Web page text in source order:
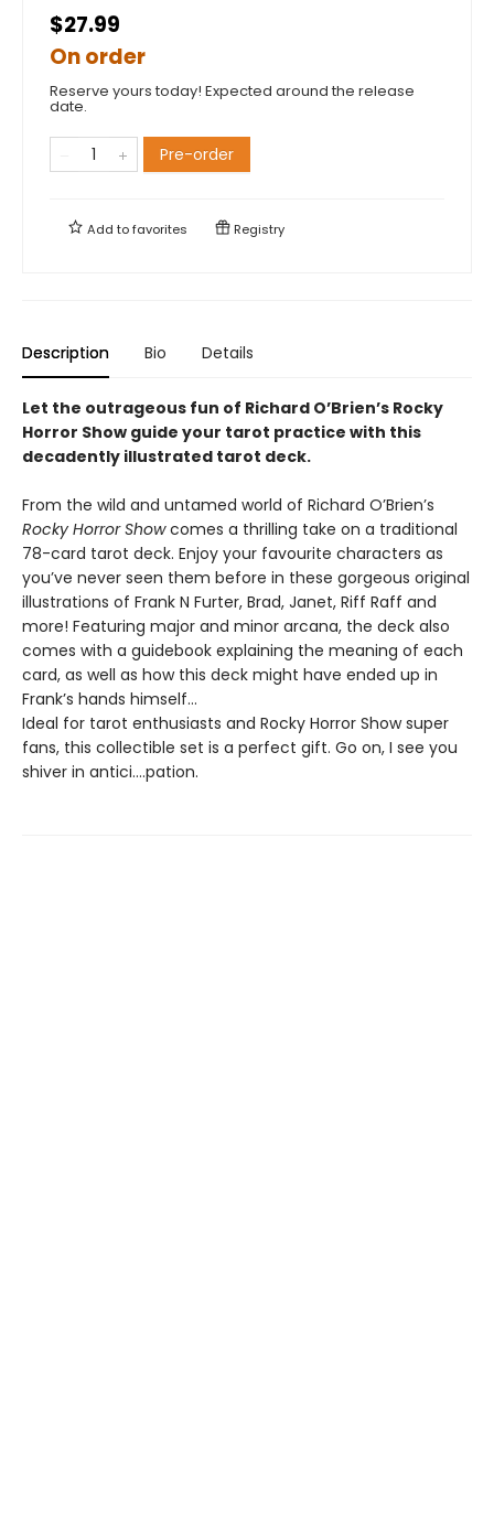
$27.99
On order
Reserve yours today! Expected around the release
date.
Pre-order
Add tofavorites Registry
Description Bio Details
Let the outrageous fun of Richard O’Brien’s Rocky
Horror Show guide your tarot practice with this
decadently illustrated tarot deck.
From the wild and untamed world of Richard O’Brien’s
Rocky Horror Showcomes a thrilling take on a traditional
78-card tarot deck. Enjoy your favourite characters as
you’ve never seen them before in these gorgeous original
illustrations of Frank N Furter, Brad, Janet, Riff Raff and
more! Featuring major and minor arcana, the deck also
comes with a guidebook explaining the meaning of each
card, as well as how this deck might have ended up in
Frank’s hands himself…
Ideal for tarot enthusiasts and Rocky Horror Show super
fans, this collectible set is a perfect gift. Go on, I see you
shiver in antici….pation.